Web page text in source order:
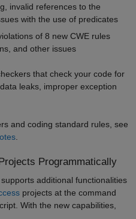
invalid references to the
with the use of predicates
of 8 new CWE rules
and other issues
that check your code for
leaks, improper exception
and coding standard rules, see
.
Programmatically
additional functionalities
projects at the command
With the new capabilities,